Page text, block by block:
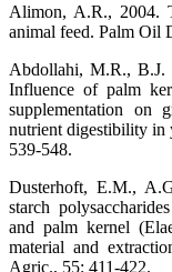
Alimon, A.R., 2004.
animal feed. Palm Oil
Abdollahi, M.R., B.J.
Influence of palm
supplementation on
nutrient digestibility in
539-548.
Dusterhoft, E.M.,
starch
and palm kernel
material and
Agric., 55: 411-422.